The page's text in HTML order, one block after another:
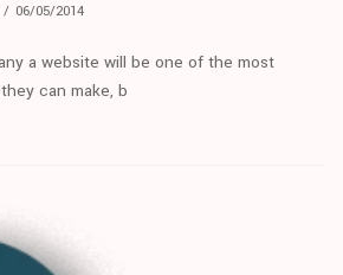
06/05/2014
a website will be one of the most
can make, b